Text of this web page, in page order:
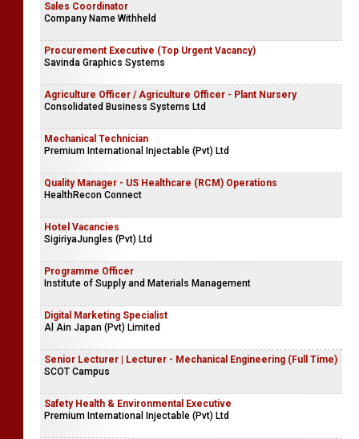
Sales Coordinator
Company Name Withheld
Procurement Executive (Top Urgent Vacancy)
Savinda Graphics Systems
Agriculture Officer / Agriculture Officer - Plant Nursery
Consolidated Business Systems Ltd
Mechanical Technician
Premium International Injectable (Pvt) Ltd
Quality Manager - US Healthcare (RCM) Operations
HealthRecon Connect
Hotel Vacancies
SigiriyaJungles (Pvt) Ltd
Programme Officer
Institute of Supply and Materials Management
Digital Marketing Specialist
Al Ain Japan (Pvt) Limited
Senior Lecturer | Lecturer - Mechanical Engineering (Full Time)
SCOT Campus
Safety Health & Environmental Executive
Premium International Injectable (Pvt) Ltd